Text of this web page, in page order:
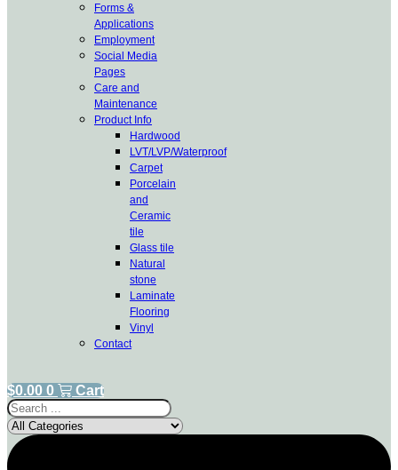
Forms &
Applications
Employment
Social Media
Pages
Care and
Maintenance
Product Info
Hardwood
LVT/LVP/Waterproof
Carpet
Porcelain
and
Ceramic
tile
Glass tile
Natural
stone
Laminate
Flooring
Vinyl
Contact
$0.00 0
Cart
Search
...